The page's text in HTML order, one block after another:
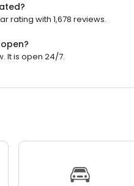
rating with 1,678 reviews.
It is open 24/7.